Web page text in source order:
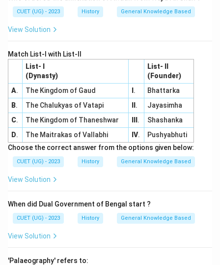
CUET (UG) - 2023 History General Knowledge Based
View Solution
Match List-I with List-II
List- I
(Dynasty)
List- II
(Founder)
A. The Kingdom of Gaud .
Bhattarka
B. The Chalukyas of Vatapi .
Jayasimha
C. The Kingdom of Thaneshwar .
Shashanka
D. The Maitrakas of Vallabhi IV.
Pushyabhuti
Choose the correct answer from the options given below:
CUET (UG) - 2023 History General Knowledge Based
View Solution
When did Dual Government of Bengal start ?
CUET (UG) - 2023 History General Knowledge Based
View Solution
'Palaeography' refers to: